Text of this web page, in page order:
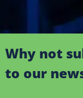
Why not
to our